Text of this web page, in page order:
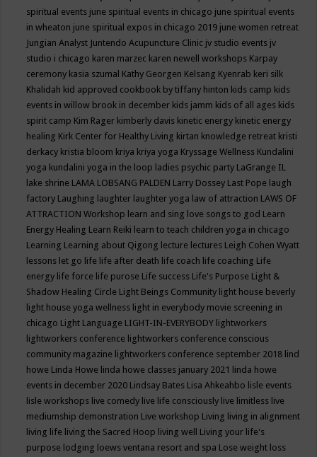
spiritual events june spiritual events in chicago june spiritual events
in wheaton june spiritual expos in chicago 2019 june women retreat
Jungian Analyst Juntendo Acupuncture Clinic jv studio events jv
studio i chicago karen marzec karen newell workshops Karpay
ceremony kasia szumal Kathy Georgen Kelsang Kyenrab keri silk
Khalidah kid approved cookbook by tiffany hinton kids camp kids
events in willow brook in december kids jamm kids of all ages kids
spirit camp Kim Rager kimberly davis kinetic energy kinetic energy
healing Kirk Center for Healthy Living kirtan knowledge retreat kristi
derkacy kristia bloom kriya kriya yoga Kryssage Wellness Kundalini
yoga kundalini yoga in the loop ladies psychic party LaGrange IL
lake shrine LAMA LOBSANG PALDEN Larry Dossey Last Pope laugh
factory Laughing laughter laughter yoga law of attraction LAWS OF
ATTRACTION Workshop learn and sing love songs to god Learn
Energy Healing Learn Reiki learn to teach children yoga in chicago
Learning Learning about Qigong lecture lectures Leigh Cohen Wyatt
lessons let go life life after death life coach life coaching Life
energy life force life purose Life success Life's Purpose Light &
Shadow Healing Circle Light Beings Community light house beverly
light house yoga wellness light in everybody movie screening in
chicago Light Language LIGHT-IN-EVERYBODY lightworkers
lightworkers conference lightworkers conference conscious
community magazine lightworkers conference september 2018 lind
howe Linda Howe linda howe classes january 2021 linda howe
events in december 2020 Lindsay Bates Lisa Ahkeahbo lisle events
lisle workshops live comedy live life consciously live limitless live
mediumship demonstration Live workshop Living living in alignment
living life living the Sacred Hoop living well Living your life's
purpose lodging loews ventana resort and spa Lose weight loss